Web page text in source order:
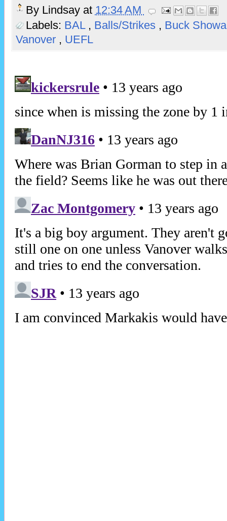
By Lindsay at 12:34 AM
Labels: BAL , Balls/Strikes , Buck
Vanover , UEFL